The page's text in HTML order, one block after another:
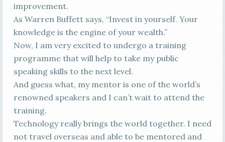
improvement.
As Warren Buffett says, “Invest in yourself. Your
knowledge is the engine of your wealth.”
Now, I am very excited to undergo a training
programme that will help to take my public
speaking skills to the next level.
And guess what, my mentor is one of the world’s
renowned speakers and I can’t wait to attend the
training.
Technology really brings the world together. I need
not travel overseas and able to be mentored and